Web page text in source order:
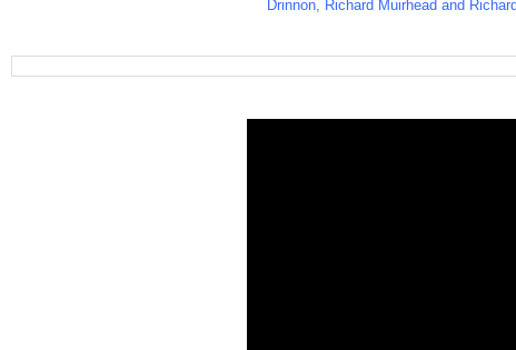
Drinnon, Richard Muirhead and